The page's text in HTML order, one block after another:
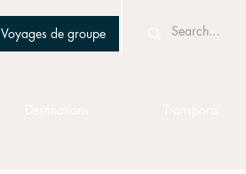
Voyages de groupe